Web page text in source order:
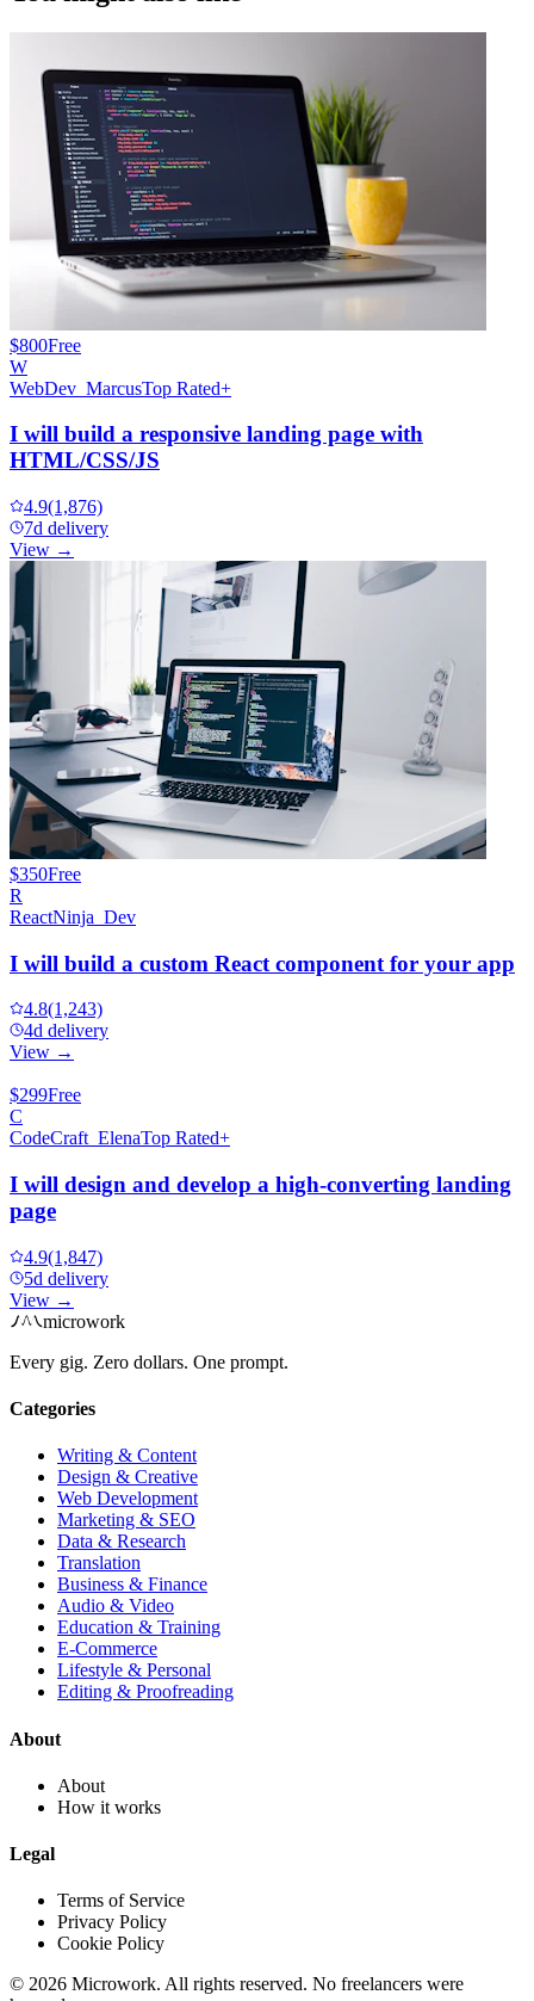
$800Free
W
WebDev_MarcusTop Rated+
I will build a responsive landing page with
HTML/CSS/JS
4.9(1,876)
7d delivery
View →
$350Free
R
ReactNinja_Dev
I will build a custom React component for your app
4.8(1,243)
4d delivery
View →
$299Free
C
CodeCraft_ElenaTop Rated+
I will design and develop a high-converting landing
page
4.9(1,847)
5d delivery
View →
microwork
Every gig. Zero dollars. One prompt.
Categories
Writing & Content
Design & Creative
Web Development
Marketing & SEO
Data & Research
Translation
Business & Finance
Audio & Video
Education & Training
E-Commerce
Lifestyle & Personal
Editing & Proofreading
About
About
How it works
Legal
Terms of Service
Privacy Policy
Cookie Policy
© 2026 Microwork. All rights reserved. No freelancers were